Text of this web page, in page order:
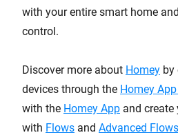
with your entire smart home
control.
Discover more about Homey by
devices through the Homey
with the Homey App and
with Flows and Advanced Flows